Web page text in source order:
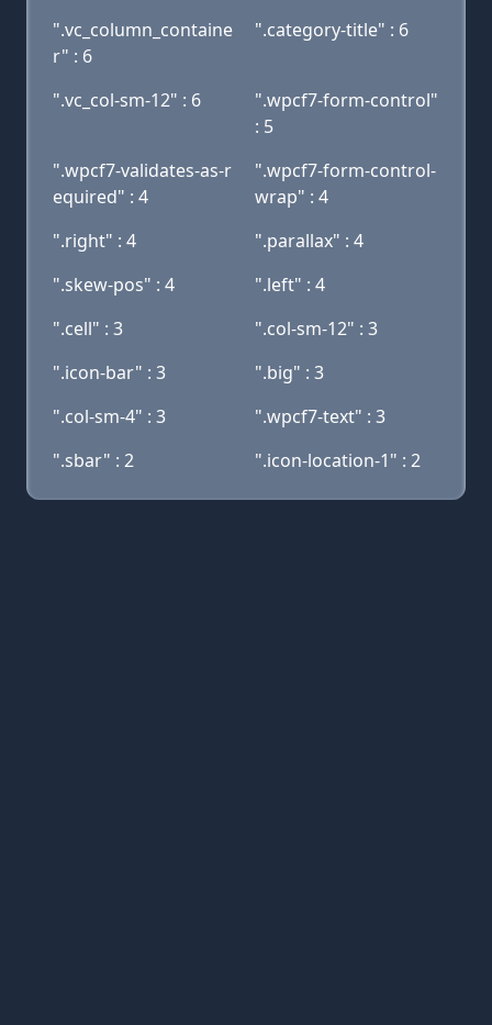
".vc_column_containe
r" : 6
".category-title" : 6
".vc_col-sm-12" : 6
".wpcf7-form-control"
: 5
".wpcf7-validates-as-r
equired" : 4
".wpcf7-form-control-
wrap" : 4
".right" : 4
".parallax" : 4
".skew-pos" : 4
".left" : 4
".cell" : 3
".col-sm-12" : 3
".icon-bar" : 3
".big" : 3
".col-sm-4" : 3
".wpcf7-text" : 3
".sbar" : 2
".icon-location-1" : 2